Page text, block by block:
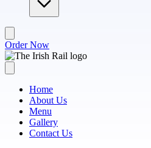
Order Now
Home
About Us
Menu
Gallery
Contact Us